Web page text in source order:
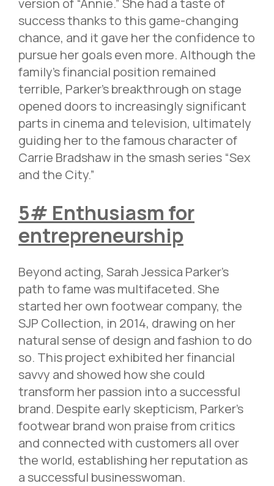
version of “Annie.” She had a taste of
success thanks to this game-changing
chance, and it gave her the confidence to
pursue her goals even more. Although the
family’s financial position remained
terrible, Parker’s breakthrough on stage
opened doors to increasingly significant
parts in cinema and television, ultimately
guiding her to the famous character of
Carrie Bradshaw in the smash series “Sex
and the City.”
5# Enthusiasm for
entrepreneurship
Beyond acting, Sarah Jessica Parker’s
path to fame was multifaceted. She
started her own footwear company, the
SJP Collection, in 2014, drawing on her
natural sense of design and fashion to do
so. This project exhibited her financial
savvy and showed how she could
transform her passion into a successful
brand. Despite early skepticism, Parker’s
footwear brand won praise from critics
and connected with customers all over
the world, establishing her reputation as
a successful businesswoman.